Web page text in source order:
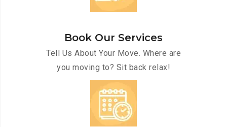
Book Our Services
Tell Us About Your Move. Where are
you moving to? Sit back relax!